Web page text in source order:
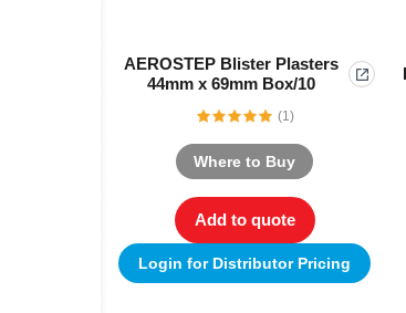
AEROSTEP Blister Plasters
44mm x 69mm Box/10
(1)
Where to Buy
Add to quote
Login for Distributor Pricing